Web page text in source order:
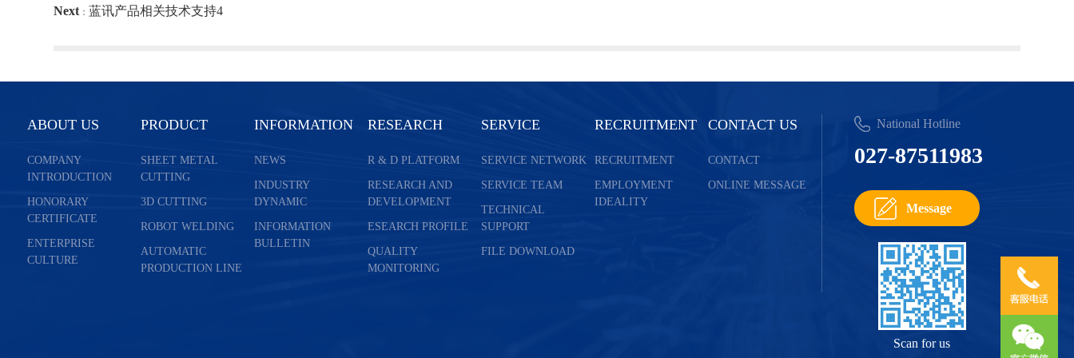
Next： 蓝讯产品相关技术支持4
ABOUT US
COMPANY
INTRODUCTION
HONORARY
CERTIFICATE
ENTERPRISE
CULTURE
PRODUCT
SHEET METAL
CUTTING
3D CUTTING
ROBOT WELDING
AUTOMATIC
PRODUCTION LINE
INFORMATION
NEWS
INDUSTRY
DYNAMIC
INFORMATION
BULLETIN
RESEARCH
R & D PLATFORM
RESEARCH AND
DEVELOPMENT
ESEARCH PROFILE
QUALITY
MONITORING
SERVICE
SERVICE NETWORK
SERVICE TEAM
TECHNICAL
SUPPORT
FILE DOWNLOAD
RECRUITMENT
RECRUITMENT
EMPLOYMENT
IDEALITY
CONTACT US
CONTACT
ONLINE MESSAGE
National Hotline
027-87511983
Message
Scan for us